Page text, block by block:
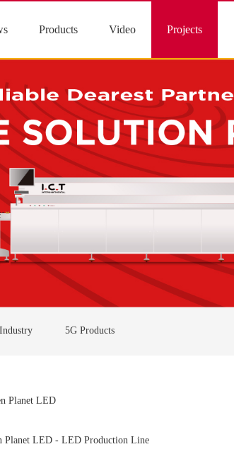
Products Video Projects
5G Products
Planet LED
Planet LED - LED Production Line